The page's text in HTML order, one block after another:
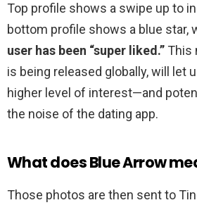
Top profile shows a swipe up to
bottom profile shows a blue star,
user has been “super liked.” This
is being released globally, will let
higher level of interest—and
the noise of the dating app.
What does Blue Arrow
Those photos are then sent to